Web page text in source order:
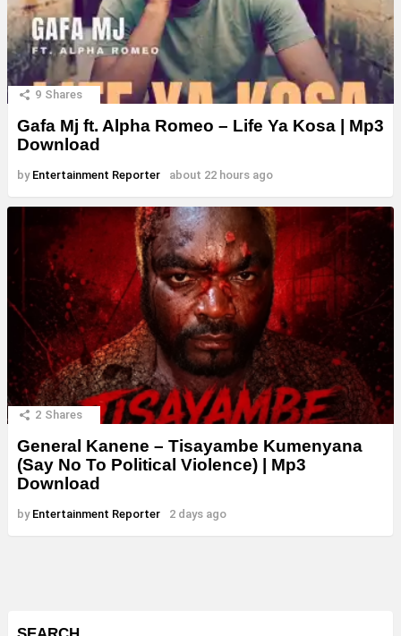
9 Shares
Gafa Mj ft. Alpha Romeo – Life Ya Kosa | Mp3
Download
by Entertainment Reporter about 22 hours ago
2 Shares
General Kanene – Tisayambe Kumenyana
(Say No To Political Violence) | Mp3
Download
by Entertainment Reporter 2 days ago